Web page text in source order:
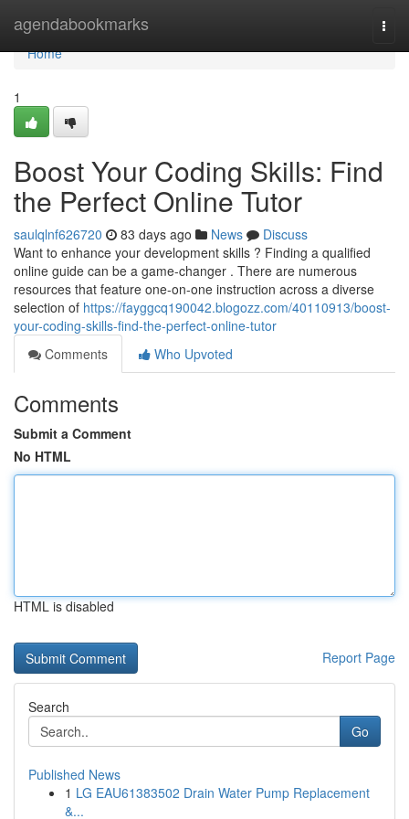
agendabookmarks
Home
Home
1
Boost Your Coding Skills: Find
the Perfect Online Tutor
saulqlnf626720 83 days ago News
Discuss
Want to enhance your development skills ? Finding a qualified
online guide can be a game-changer . There are numerous
resources that feature one-on-one instruction across a diverse
selection of https://fayggcq190042.blogozz.com/40110913/boost-
your-coding-skills-find-the-perfect-online-tutor
Comments
Who Upvoted
Comments
Submit a Comment
No HTML
HTML is disabled
Report Page
Search
Go
Published News
1 LG EAU61383502 Drain Water Pump Replacement
&...